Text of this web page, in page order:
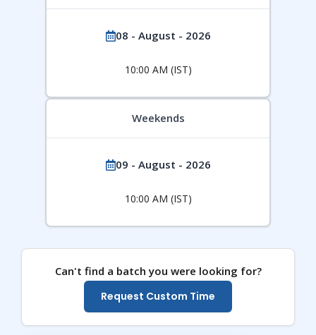
08 - August - 2026
10:00 AM (IST)
Weekends
09 - August - 2026
10:00 AM (IST)
Can't find a batch you were looking for?
Request Custom Time